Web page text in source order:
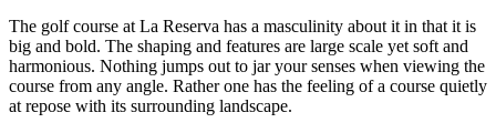
The golf course at La Reserva has a masculinity about it in that it is
big and bold. The shaping and features are large scale yet soft and
harmonious. Nothing jumps out to jar your senses when viewing the
course from any angle. Rather one has the feeling of a course quietly
at repose with its surrounding landscape.